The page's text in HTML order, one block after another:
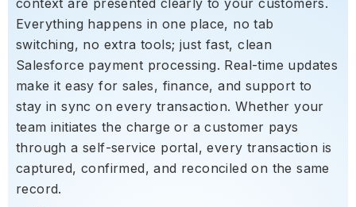
context are presented clearly to your customers.
Everything happens in one place, no tab
switching, no extra tools; just fast, clean
Salesforce payment processing. Real-time updates
make it easy for sales, finance, and support to
stay in sync on every transaction. Whether your
team initiates the charge or a customer pays
through a self-service portal, every transaction is
captured, confirmed, and reconciled on the same
record.